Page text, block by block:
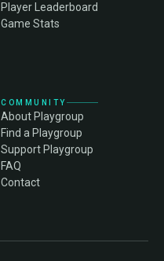
Player Leaderboard
Game Stats
COMMUNITY
About Playgroup
Find a Playgroup
Support Playgroup
FAQ
Contact